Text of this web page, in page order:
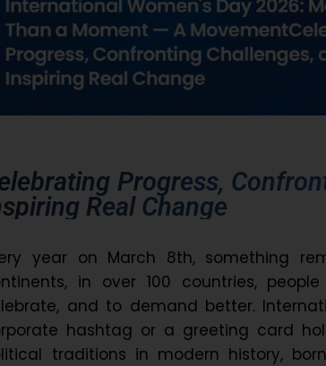
Progress,
Real Change
year on March 8th, something
in over 100 countries,
and to demand better.
hashtag or a greeting card
traditions in modern history,